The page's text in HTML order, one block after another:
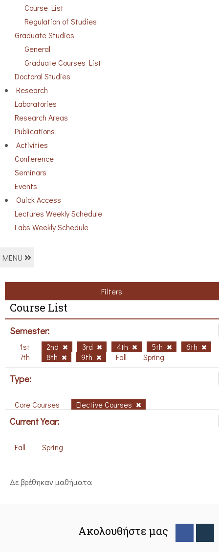
Course List
Regulation of Studies
Graduate Studies
General
Graduate Courses List
Doctoral Studies
Research
Laboratories
Research Areas
Publications
Activities
Conference
Seminars
Events
Ouick Access
Lectures Weekly Schedule
Labs Weekly Schedule
MENU
Filters
Course List
Semester:
1st 2nd 3rd 4th 5th
6th
7th
8th 9th Fall Spring
Type:
Core Courses Elective Courses
Current Year:
Fall Spring
Δε βρέθηκαν μαθήματα
Ακολουθήστε μας